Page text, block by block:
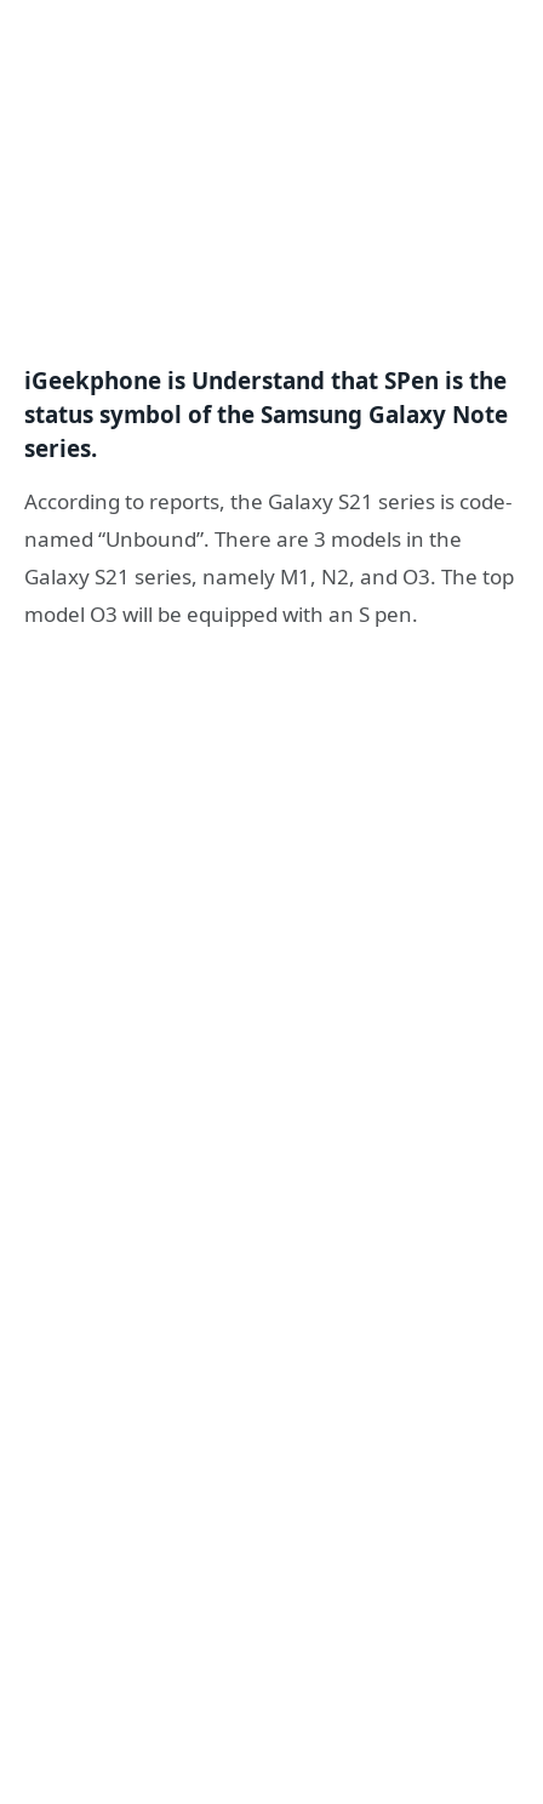
iGeekphone is Understand that SPen is the
status symbol of the Samsung Galaxy Note
series.
According to reports, the Galaxy S21 series is code-
named “Unbound”. There are 3 models in the
Galaxy S21 series, namely M1, N2, and O3. The top
model O3 will be equipped with an S pen.